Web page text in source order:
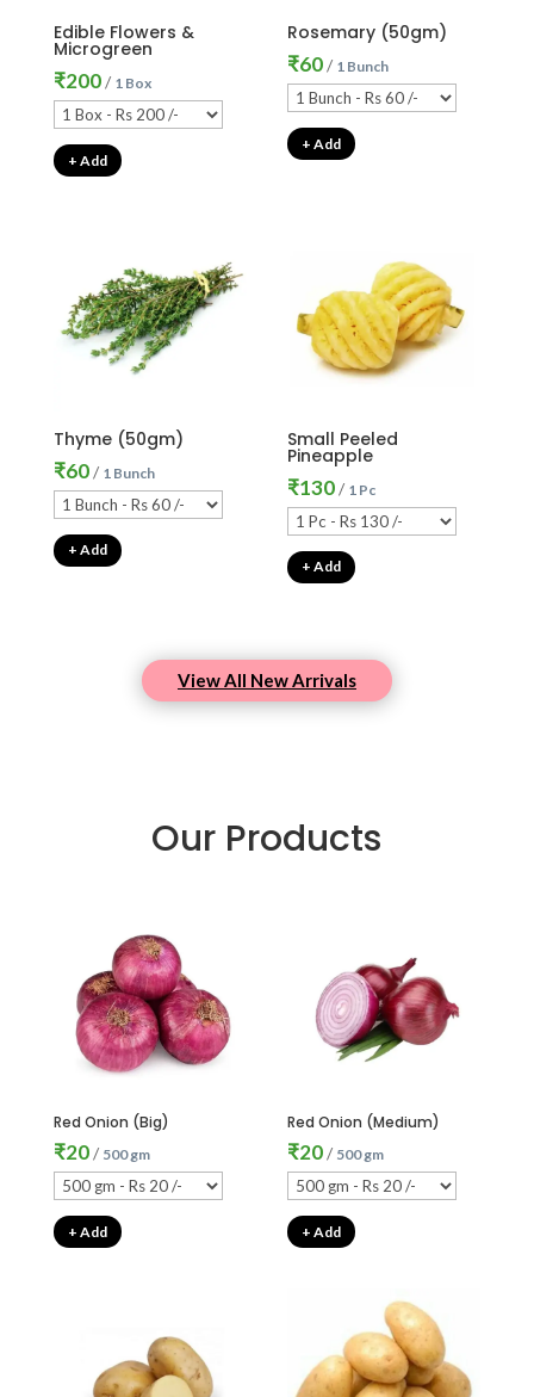
Edible Flowers &
Microgreen
₹200/ 1 Box
+ Add
Rosemary (50gm)
₹60/ 1 Bunch
+ Add
Thyme (50gm)
₹60/ 1 Bunch
+ Add
Small Peeled
Pineapple
₹130/ 1 Pc
+ Add
View All New Arrivals
Our Products
Red Onion (Big)
₹20/ 500 gm
+ Add
Red Onion (Medium)
₹20/ 500 gm
+ Add